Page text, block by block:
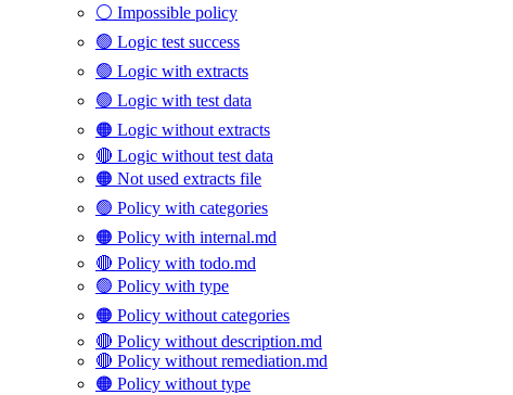
⚪ Impossible policy
🟢 Logic test success
🟢 Logic with extracts
🟢 Logic with test data
🟠 Logic without extracts
🔴 Logic without test data
🟠 Not used extracts file
🟢 Policy with categories
🟠 Policy with internal.md
🔴 Policy with todo.md
🟢 Policy with type
🟠 Policy without categories
🔴 Policy without description.md
🔴 Policy without remediation.md
🟠 Policy without type